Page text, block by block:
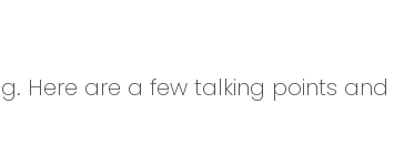
Here are a few talking points and